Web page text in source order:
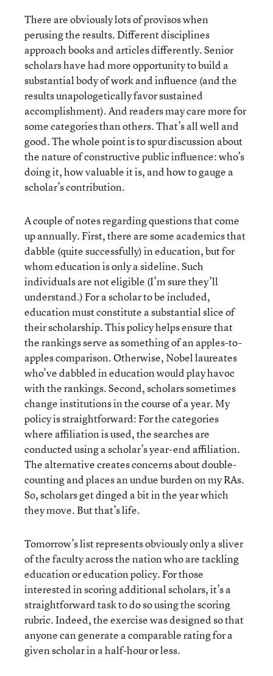
There are obviously lots of provisos when
perusing the results. Different disciplines
approach books and articles differently. Senior
scholars have had more opportunity to build a
substantial body of work and influence (and the
results unapologetically favor sustained
accomplishment). And readers may care more for
some categories than others. That’s all well and
good. The whole point is to spur discussion about
the nature of constructive public influence: who’s
doing it, how valuable it is, and how to gauge a
scholar’s contribution.
A couple of notes regarding questions that come
up annually. First, there are some academics that
dabble (quite successfully) in education, but for
whom education is only a sideline. Such
individuals are not eligible (I’m sure they’ll
understand.) For a scholar to be included,
education must constitute a substantial slice of
their scholarship. This policy helps ensure that
the rankings serve as something of an apples-to-
apples comparison. Otherwise, Nobel laureates
who’ve dabbled in education would play havoc
with the rankings. Second, scholars sometimes
change institutions in the course of a year. My
policy is straightforward: For the categories
where affiliation is used, the searches are
conducted using a scholar’s year-end affiliation.
The alternative creates concerns about double-
counting and places an undue burden on my RAs.
So, scholars get dinged a bit in the year which
they move. But that’s life.
Tomorrow’s list represents obviously only a sliver
of the faculty across the nation who are tackling
education or education policy. For those
interested in scoring additional scholars, it’s a
straightforward task to do so using the scoring
rubric. Indeed, the exercise was designed so that
anyone can generate a comparable rating for a
given scholar in a half-hour or less.